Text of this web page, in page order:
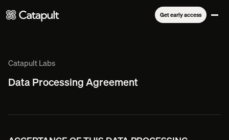
Get early access
Catapult Labs
Data Processing Agreement